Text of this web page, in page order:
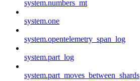
system.numbers_mt
system.one
system.opentelemetry_span_log
system.part_log
system.part_moves_between_shards